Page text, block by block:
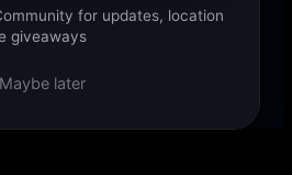
for updates, location
giveaways
Maybe later